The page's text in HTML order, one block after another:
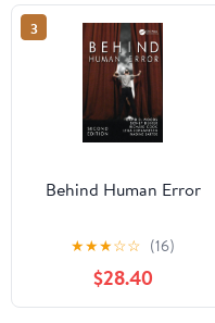
3
Behind Human Error
★★★☆☆ (16)
$28.40